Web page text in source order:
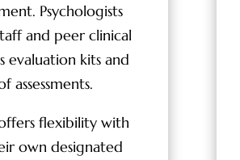
Psychologists
and peer clinical
evaluation kits and
assessments.
flexibility with
own designated